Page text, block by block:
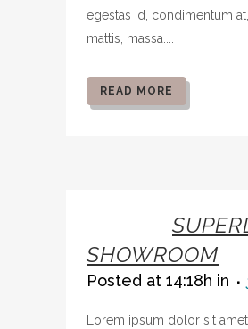
egestas id, condimentum
mattis, massa....
READ MORE
SHOWROOM
Posted at 14:18h in
Lorem ipsum dolor sit amet,